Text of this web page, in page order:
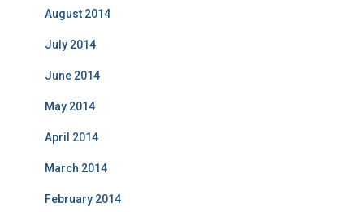
August 2014
July 2014
June 2014
May 2014
April 2014
March 2014
February 2014